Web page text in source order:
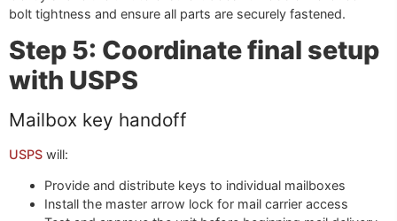
bolt tightness and ensure all parts are securely fastened.
Step 5: Coordinate final setup
with USPS
Mailbox key handoff
USPS will:
Provide and distribute keys to individual mailboxes
Install the master arrow lock for mail carrier access